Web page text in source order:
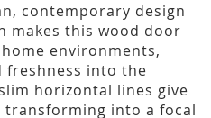
contemporary design
makes this wood door
environments,
freshness into the
horizontal lines give
into a focal